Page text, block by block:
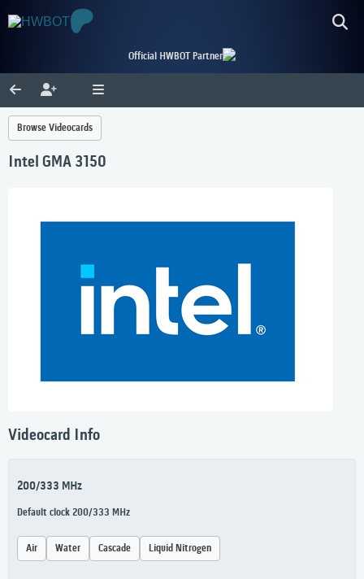
Official HWBOT Partner
Browse Videocards
Intel GMA 3150
Videocard Info
200/333 MHz
Default clock 200/333 MHz
Air Water Cascade Liquid Nitrogen